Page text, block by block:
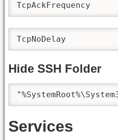
TcpAckFrequency
TcpNoDelay
Hide SSH Folder
Services